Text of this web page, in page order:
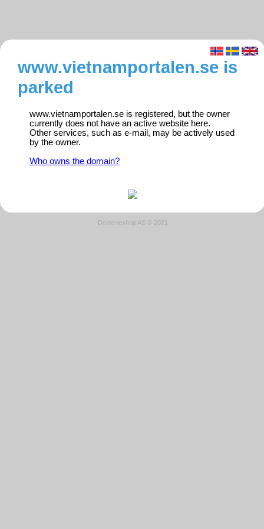
www.vietnamportalen.se is
parked
www.vietnamportalen.se is registered, but the owner
currently does not have an active website here.
Other services, such as e-mail, may be actively used
by the owner.
Who owns the domain?
Domeneshop AS © 2021